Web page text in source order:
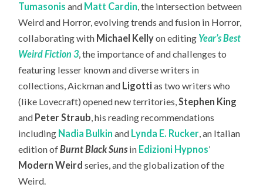
Tumasonis and Matt Cardin, the intersection between
Weird and Horror, evolving trends and fusion in Horror,
collaborating with Michael Kellyon editing Year’s Best
Weird Fiction 3, the importance of and challenges to
featuring lesser known and diverse writers in
collections, Aickman and Ligotti as two writers who
(like Lovecraft) opened new territories,Stephen King
and Peter Straub, his reading recommendations
including Nadia Bulkin and Lynda E. Rucker, an Italian
edition ofBurnt Black Sunsin Edizioni Hypnos’
Modern Weird series, and the globalization of the
Weird.